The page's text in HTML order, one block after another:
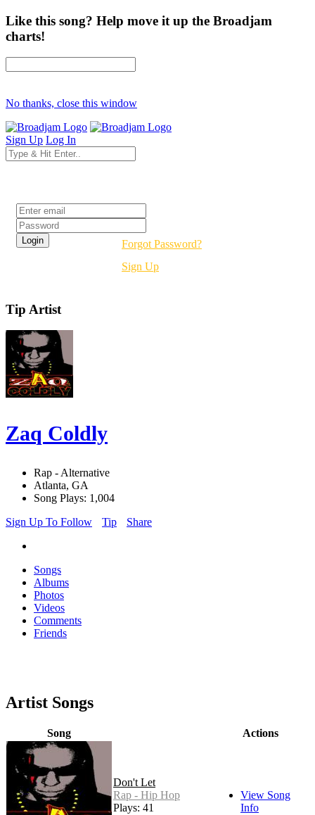
Like this song? Help move it up the Broadjam
charts!
No thanks, close this window
Sign Up Log In
Forgot Password?
Sign Up
Tip Artist
Zaq Coldly
Rap - Alternative
Atlanta, GA
Song Plays: 1,004
Sign Up To Follow
Tip Share
Songs
Albums
Photos
Videos
Comments
Friends
Artist Songs
Song Actions
Don't Let
Rap - Hip Hop
Plays: 41
View Song
Info